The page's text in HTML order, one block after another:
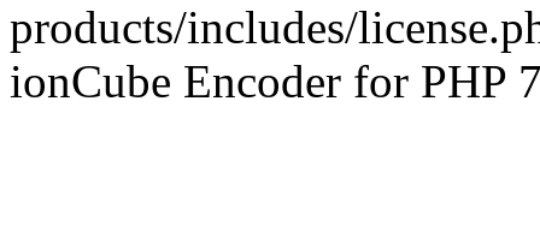
products/includes/
ionCube Encoder for PHP